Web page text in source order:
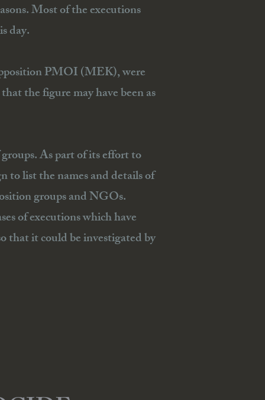
Most of the executions
day.
PMOI (MEK), were
the figure may have been as
As part of its effort to
to list the names and details of
groups and NGOs.
of executions which have
that it could be investigated by